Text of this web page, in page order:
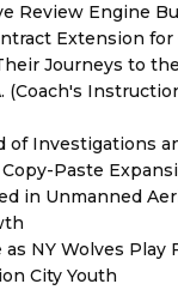
Review Engine
Extension
Journeys to
of Investigations
Paste
in Unmanned
NY Wolves
City Youth